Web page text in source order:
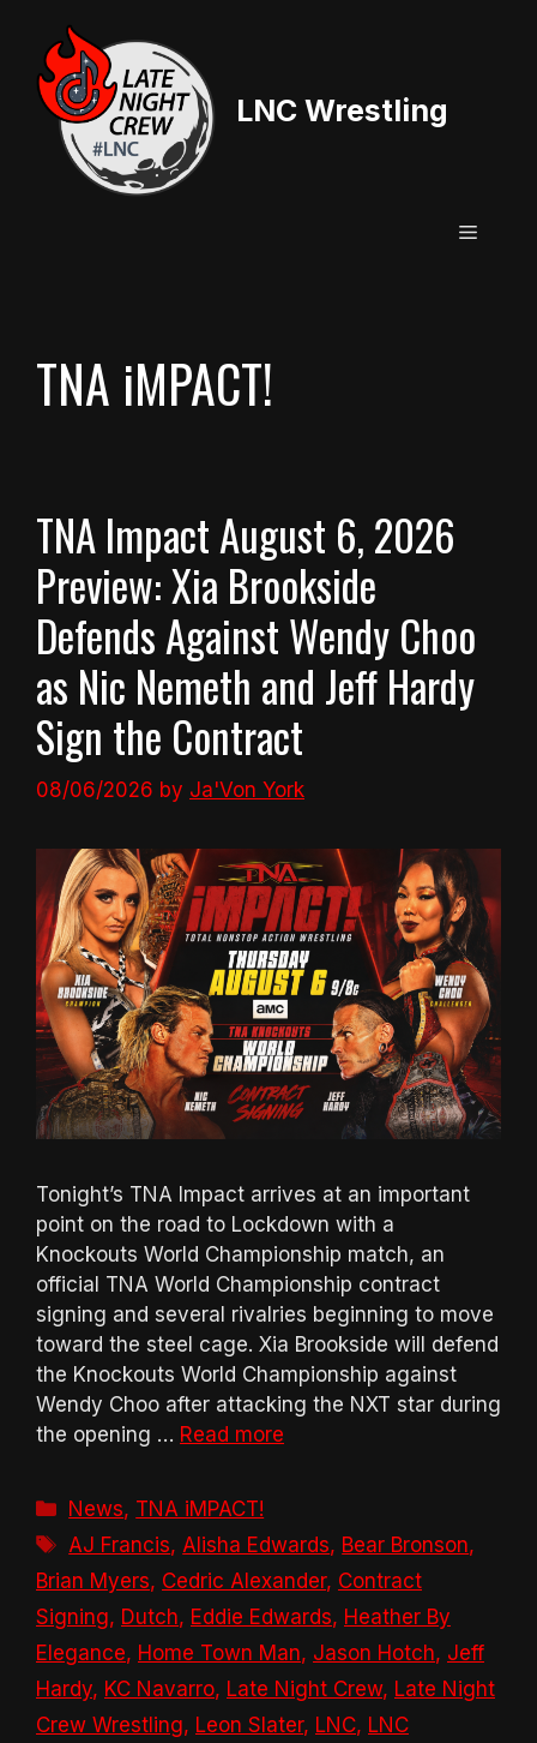
content
LNC Wrestling
Menu
TNA iMPACT!
TNA Impact August 6, 2026
Preview: Xia Brookside
Defends Against Wendy Choo
as Nic Nemeth and Jeff Hardy
Sign the Contract
08/06/2026 by Ja'Von York
Tonight’s TNA Impact arrives at an important
point on the road to Lockdown with a
Knockouts World Championship match, an
official TNA World Championship contract
signing and several rivalries beginning to move
toward the steel cage. Xia Brookside will defend
the Knockouts World Championship against
Wendy Choo after attacking the NXT star during
the opening … Read more
Categories
News, TNA iMPACT!
Tags
AJ Francis, Alisha Edwards, Bear Bronson,
Brian Myers, Cedric Alexander, Contract
Signing, Dutch, Eddie Edwards, Heather By
Elegance, Home Town Man, Jason Hotch, Jeff
Hardy, KC Navarro, Late Night Crew, Late Night
Crew Wrestling, Leon Slater, LNC, LNC